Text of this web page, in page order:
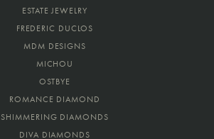
ESTATE JEWELRY
FREDERIC DUCLOS
MDM DESIGNS
MICHOU
OSTBYE
ROMANCE DIAMOND
SHIMMERING DIAMONDS
DIVA DIAMONDS